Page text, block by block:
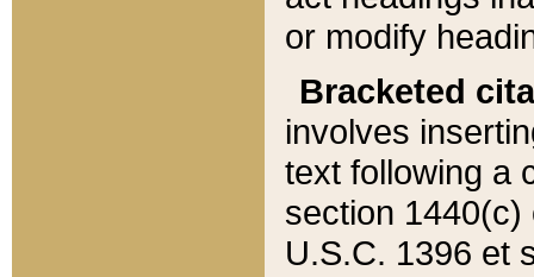
or modify
Bracketed
involves
text following a
section 1440(c)
U.S.C. 1396 et